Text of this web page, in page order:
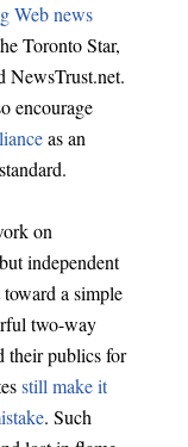
Web news
Toronto Star,
NewsTrust.net.
encourage
as an
on
independent
a simple
two-way
their publics for
still make it
. Such